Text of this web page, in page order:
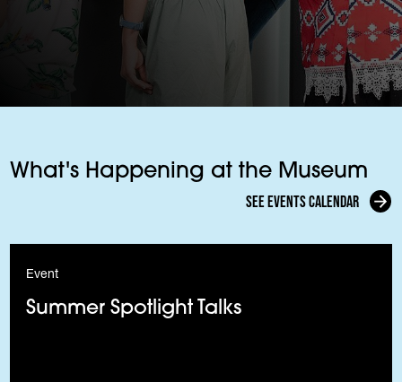
What's Happening at the Museum
See events calendar
Event
Summer Spotlight Talks